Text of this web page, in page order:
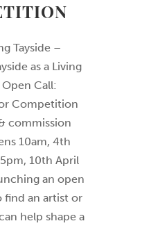
Tayside –
as a Living
Call:
Competition
commission
10am, 4th
10th April
an open
an artist or
help shape a